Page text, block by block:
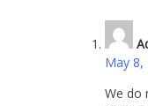
May 8,
We do